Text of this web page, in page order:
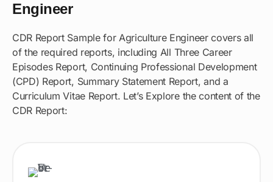
Engineer
CDR Report Sample for Agriculture Engineer covers all
of the required reports, including All Three Career
Episodes Report, Continuing Professional Development
(CPD) Report, Summary Statement Report, and a
Curriculum Vitae Report. Let’s Explore the content of the
CDR Report: